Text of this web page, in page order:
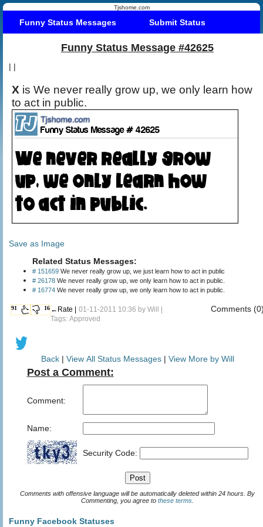
Tjshome.com
Funny Status Messages Submit Status
Funny Status Message #42625
| |
X is We never really grow up, we only learn how
to act in public.
Save as Image
Related Status Messages:
# 151659 We never really grow up, we just learn how to act in public
# 26178 We never really grow up, we only learn how to act in public.
# 16774 We never really grow up, we only learn how to act in public.
91 16 ←Rate | 01-11-2011 10:36 by Will
Tags: Approved
Comments
Back| View All Status Messages | View More by Will
Post a Comment:
Comment:
Name:
Security Code:
Comments with offensive language will be automatically deleted within 24 hours. By
Commenting, you agree to these terms
Funny Facebook Statuses